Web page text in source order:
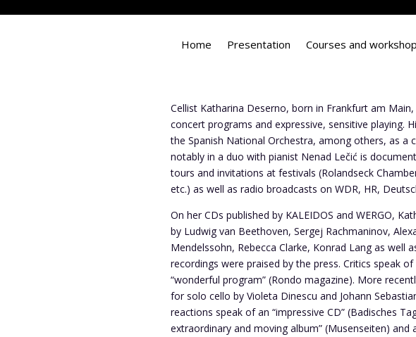
Home Presentation Courses and
Cellist Katharina Deserno, born in Frankfurt am
concert programs and expressive, sensitive playing.
the Spanish National Orchestra, among others, as a
notably in a duo with pianist Nenad Lečić is
tours and invitations at festivals (Rolandseck
etc.) as well as radio broadcasts on WDR, HR,
On her CDs published by KALEIDOS and WERGO,
by Ludwig van Beethoven, Sergej Rachmaninov,
Mendelssohn, Rebecca Clarke, Konrad Lang as well
recordings were praised by the press. Critics speak
“wonderful program” (Rondo magazine). More
for solo cello by Violeta Dinescu and Johann
reactions speak of an “impressive CD” (Badisches
extraordinary and moving album” (Musenseiten)